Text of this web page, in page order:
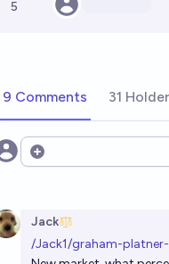
5
9 Comments 31
Open options
Jack
/Jack1/graham-